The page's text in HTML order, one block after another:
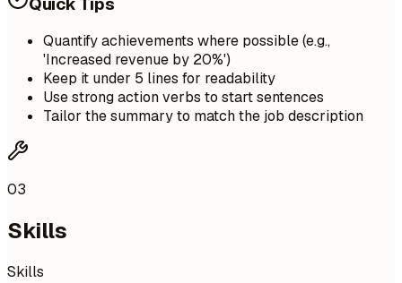
Quantify achievements where possible (e.g.,
'Increased revenue by 20%')
Keep it under 5 lines for readability
Use strong action verbs to start sentences
Tailor the summary to match the job description
03
Skills
Skills